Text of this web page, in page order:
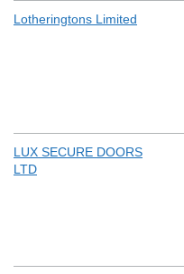
Lotheringtons Limited
LUX SECURE DOORS
LTD